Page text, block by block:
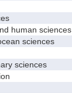
human sciences
sciences
sciences